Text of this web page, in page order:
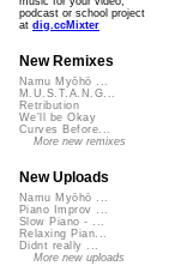
podcast or school project
at dig.ccMixter
New Remixes
Namu Myōhō ...
M.U.S.T.A.N.G...
Retribution
We'll be Okay
Curves Before...
More new remixes
New Uploads
Namu Myōhō ...
Piano Improv ...
Slow Piano - ...
Relaxing Pian...
Didnt really ...
More new uploads